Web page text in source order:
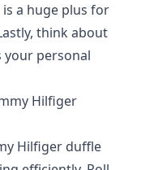
a huge plus for
think about
personal
Hilfiger
Hilfiger duffle